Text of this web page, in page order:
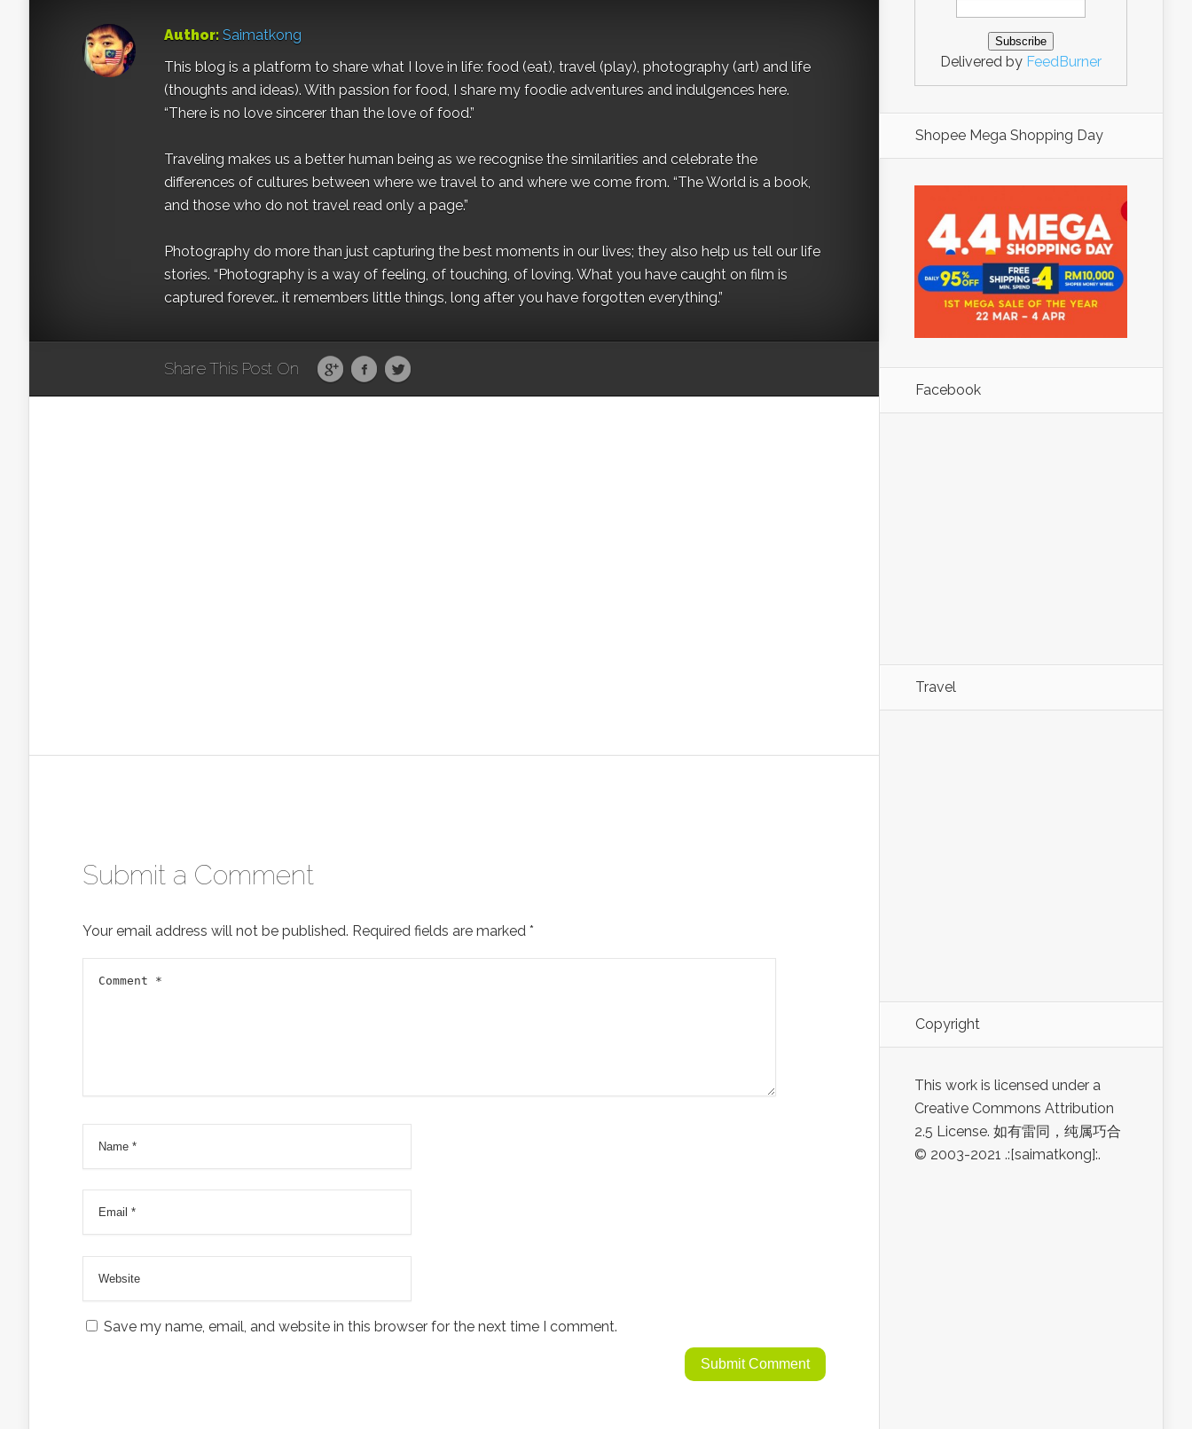
Author: Saimatkong
This blog is a platform to share what I love in life: food (eat), travel (play), photography (art) and life
(thoughts and ideas). With passion for food, I share my foodie adventures and indulgences here.
“There is no love sincerer than the love of food.”
Traveling makes us a better human being as we recognise the similarities and celebrate the
differences of cultures between where we travel to and where we come from. “The World is a book,
and those who do not travel read only a page.”
Photography do more than just capturing the best moments in our lives; they also help us tell our life
stories. “Photography is a way of feeling, of touching, of loving. What you have caught on film is
captured forever… it remembers little things, long after you have forgotten everything.”
Share This Post On
Submit a Comment
Your email address will not be published. Required fields are marked *
Save my name, email, and website in this browser for the next time I comment.
Delivered by FeedBurner
Shopee Mega Shopping Day
Facebook
Travel
Copyright
This work is licensed under a
Creative Commons Attribution
2.5 License. 如有雷同，纯属巧合
© 2003-2021 .:[saimatkong]:.